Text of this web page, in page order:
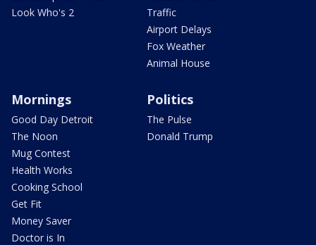
Look Who's 2
Traffic
Airport Delays
Fox Weather
Animal House
Mornings
Good Day Detroit
The Noon
Mug Contest
Health Works
Cooking School
Get Fit
Money Saver
Doctor is In
Politics
The Pulse
Donald Trump